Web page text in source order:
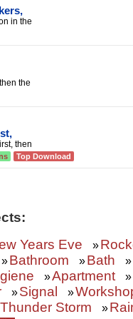
in the
the
then
Top Download
Years Eve »
»Bathroom »Bath »
»Apartment »
»Signal »
Thunder Storm »